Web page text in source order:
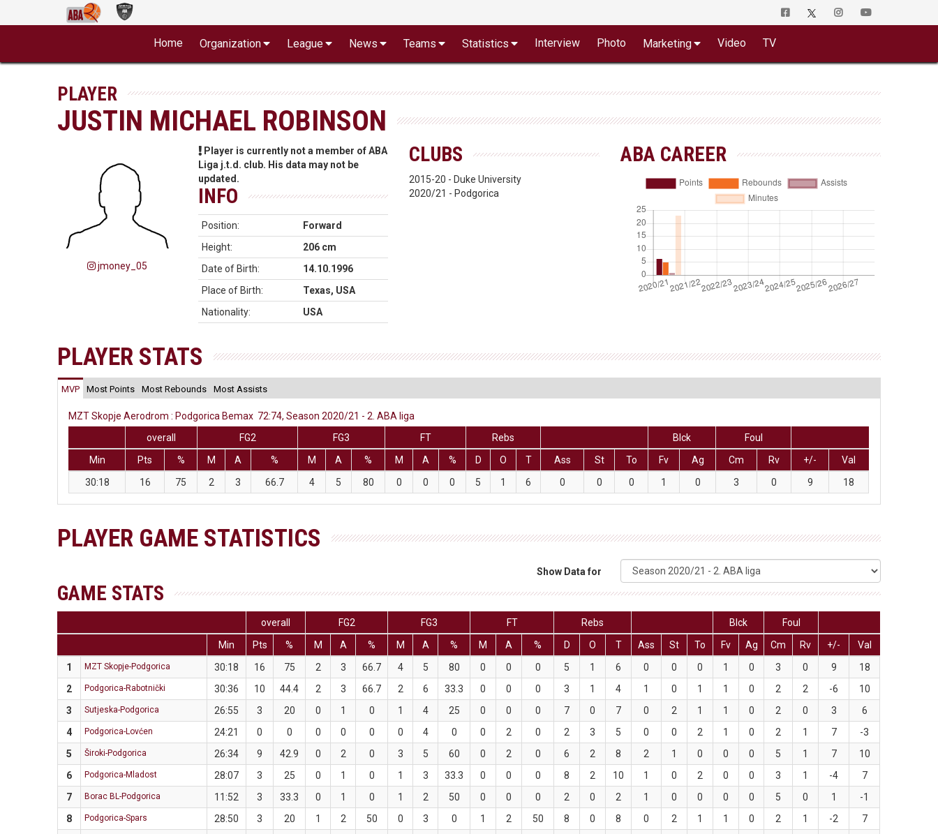
Home Organization League News Teams Statistics Interview Photo Marketing Video TV
PLAYER
JUSTIN MICHAEL ROBINSON
jmoney_05
Player is currently not a member of ABA
Liga j.t.d. club. His data may not be
updated.
INFO
Position:
Forward
Height:
206 cm
Date of Birth:
14.10.1996
Place of Birth:
Texas, USA
Nationality:
USA
CLUBS
2015-20 - Duke University
2020/21 - Podgorica
ABA CAREER
PLAYER STATS
MVP Most Points Most Rebounds Most Assists
MZT Skopje Aerodrom : Podgorica Bemax 72:74, Season 2020/21 - 2. ABA liga
overall
FG2 FG3 FT Rebs Blck
Foul
Min
Pts % M A % M A % M A % D O T Ass St To Fv Ag Cm Rv +/-
Val
30:18
16 75 2 3 66.7 4 5 80 0 0 0 5 1 6 0 0 0 1 0 3 0 9 18
PLAYER GAME STATISTICS
Show Data for
GAME STATS
overall FG2 FG3 FT Rebs Blck
Foul
Min
Pts % M A % M A % M A % D O T Ass St To Fv Ag Cm Rv +/-
Val
1
MZT Skopje-Podgorica 30:18 16 75 2 3 66.7 4 5 80 0 0 0 5 1 6 0 0 0 1 0 3 0 9
18
2
Podgorica-Rabotnički 30:36 10 44.4 2 3 66.7 2 6 33.3 0 0 0 3 1 4 1 0 1 1 0 2 2 -6
10
3
Sutjeska-Podgorica 26:55 3 20 0 1 0 1 4 25 0 0 0 7 0 7 0 2 1 1 0 2 0 3
6
4
Podgorica-Lovćen 24:21 0 0 0 0 0 0 4 0 0 2 0 2 3 5 0 0 2 1 0 2 1 7
-3
5
Široki-Podgorica 26:34 9 42.9 0 2 0 3 5 60 0 2 0 6 2 8 2 1 0 0 0 5 1 7
10
6
Podgorica-Mladost 28:07 3 25 0 1 0 1 3 33.3 0 0 0 8 2 10 1 0 2 0 0 3 1 -4
7
7
Borac BL-Podgorica 11:52 3 33.3 0 1 0 1 2 50 0 0 0 2 0 2 1 0 0 0 0 5 0 1
-1
8
Podgorica-Spars 28:50 3 20 1 2 50 0 3 0 1 2 50 8 0 8 0 2 1 1 0 2 1 -2
7